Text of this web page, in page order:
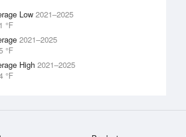
Low 2021–2025
°F
2021–2025
°F
High 2021–2025
°F